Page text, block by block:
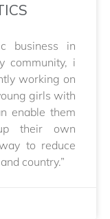
business in
community, i
working on
girls with
enable them
their own
to reduce
country.”